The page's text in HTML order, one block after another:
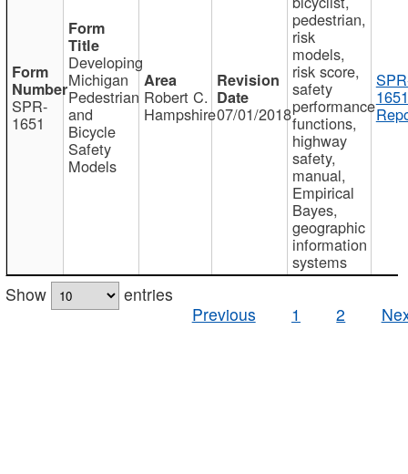
SPR-
1651
Developing
Michigan
Pedestrian
and
Bicycle
Safety
Models
Robert C.
Hampshire07/01/2018
pedestrian,
risk
models,
risk score,
safety
performance
functions,
highway
safety,
manual,
Empirical
Bayes,
geographic
information
systems
Show
entries
Previous
1 2